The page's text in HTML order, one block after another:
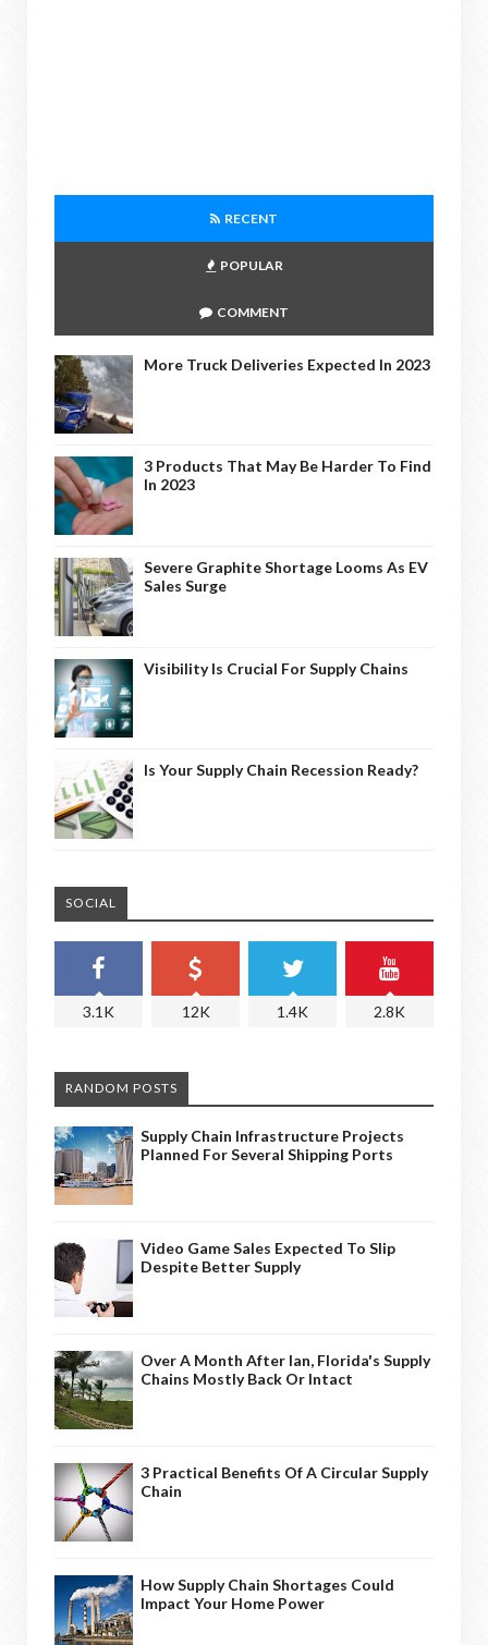
RECENT
POPULAR
COMMENT
More Truck Deliveries Expected In 2023
3 Products That May Be Harder To Find
In 2023
Severe Graphite Shortage Looms As EV
Sales Surge
Visibility Is Crucial For Supply Chains
Is Your Supply Chain Recession Ready?
SOCIAL
3.1K 12K 1.4K 2.8K
RANDOM POSTS
Supply Chain Infrastructure Projects
Planned For Several Shipping Ports
Video Game Sales Expected To Slip
Despite Better Supply
Over A Month After Ian, Florida's Supply
Chains Mostly Back Or Intact
3 Practical Benefits Of A Circular Supply
Chain
How Supply Chain Shortages Could
Impact Your Home Power